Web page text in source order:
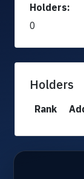
Holders:
0
Holders
Rank